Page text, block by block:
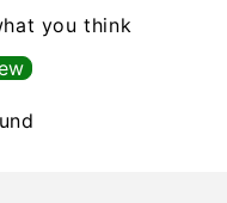
you think